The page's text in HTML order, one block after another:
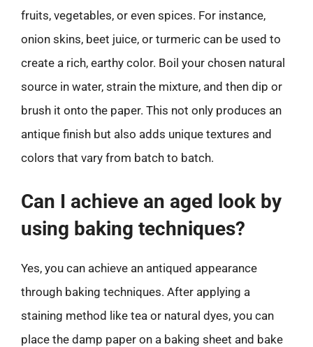
fruits, vegetables, or even spices. For instance,
onion skins, beet juice, or turmeric can be used to
create a rich, earthy color. Boil your chosen natural
source in water, strain the mixture, and then dip or
brush it onto the paper. This not only produces an
antique finish but also adds unique textures and
colors that vary from batch to batch.
Can I achieve an aged look by
using baking techniques?
Yes, you can achieve an antiqued appearance
through baking techniques. After applying a
staining method like tea or natural dyes, you can
place the damp paper on a baking sheet and bake